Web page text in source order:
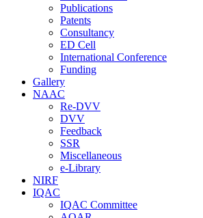
Publications
Patents
Consultancy
ED Cell
International Conference
Funding
Gallery
NAAC
Re-DVV
DVV
Feedback
SSR
Miscellaneous
e-Library
NIRF
IQAC
IQAC Committee